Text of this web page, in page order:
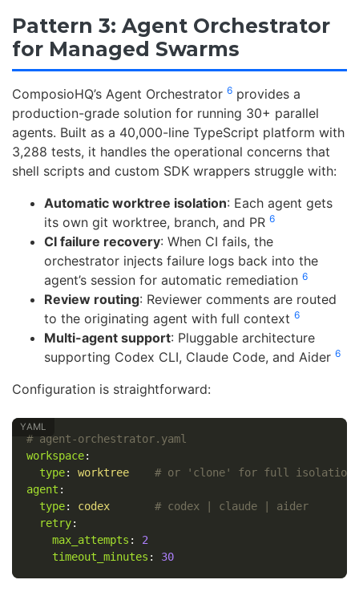
Pattern 3: Agent Orchestrator
for Managed Swarms
ComposioHQ’s Agent Orchestrator 6 provides a
production-grade solution for running 30+ parallel
agents. Built as a 40,000-line TypeScript platform with
3,288 tests, it handles the operational concerns that
shell scripts and custom SDK wrappers struggle with:
Automatic worktree isolation: Each agent gets
its own git worktree, branch, and PR 6
CI failure recovery: When CI fails, the
orchestrator injects failure logs back into the
agent’s session for automatic remediation 6
Review routing: Reviewer comments are routed
to the originating agent with full context 6
Multi-agent support: Pluggable architecture
supporting Codex CLI, Claude Code, and Aider 6
Configuration is straightforward:
# agent-orchestrator.yaml
workspace:
type: worktree
# or 'clone' for full isolation
agent :
type: codex
# codex | claude | aider
retry:
max_attempts :
2
timeout_minutes : 30